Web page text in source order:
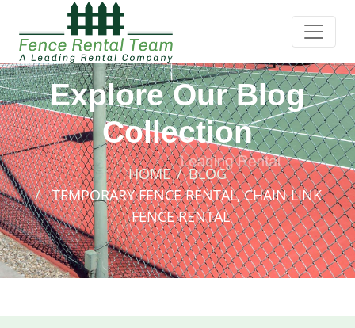
Explore Our Blog
Collection
HOME
BLOG
TEMPORARY FENCE RENTAL, CHAIN LINK
FENCE RENTAL